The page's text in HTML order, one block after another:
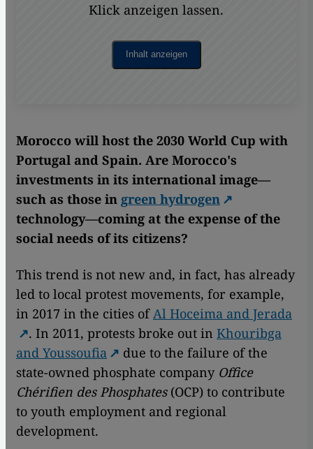
Klick anzeigen lassen.
Inhalt anzeigen
Morocco will host the 2030 World Cup with
Portugal and Spain. Are Morocco's
investments in its international image—
such as those in green hydrogen
technology—coming at the expense of the
social needs of its citizens?
This trend is not new and, in fact, has already
led to local protest movements, for example,
in 2017 in the cities ofAl Hoceima and Jerada
. In 2011, protests broke out in Khouribga
and Youssoufia
due to the failure of the
state-owned phosphate company Office
Chérifien des Phosphates(OCP) to contribute
to youth employment and regional
development.